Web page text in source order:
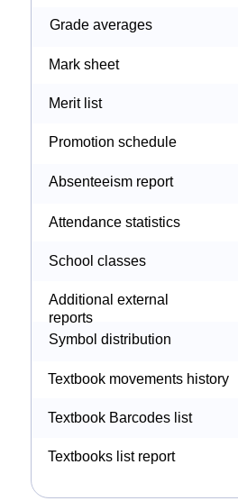
Textbook movements history
Textbooks list report
Textbook Barcodes list
Symbol distribution
School classes
Additional external
reports
Attendance statistics
Grade averages
Absenteeism report
Merit list
Promotion schedule
Mark sheet